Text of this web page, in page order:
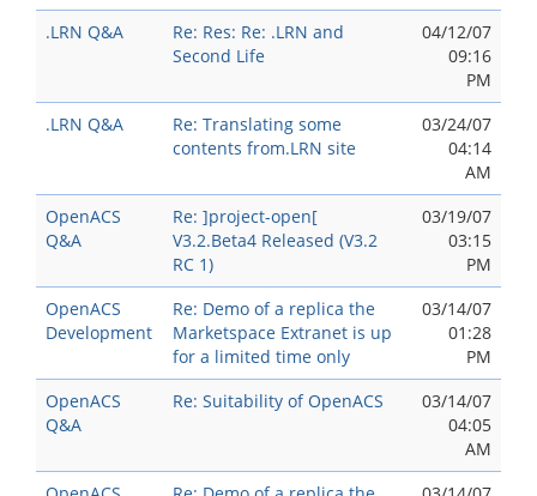
.LRN Q&A
Re: Res: Re: .LRN and
Second Life
04/12/07
09:16
PM
.LRN Q&A
Re: Translating some
contents from.LRN site
03/24/07
04:14
AM
OpenACS
Q&A
Re: ]project-open[
V3.2.Beta4 Released (V3.2
RC 1)
03/19/07
03:15
PM
OpenACS
Development
Re: Demo of a replica the
Marketspace Extranet is up
for a limited time only
03/14/07
01:28
PM
OpenACS
Q&A
Re: Suitability of OpenACS
03/14/07
04:05
AM